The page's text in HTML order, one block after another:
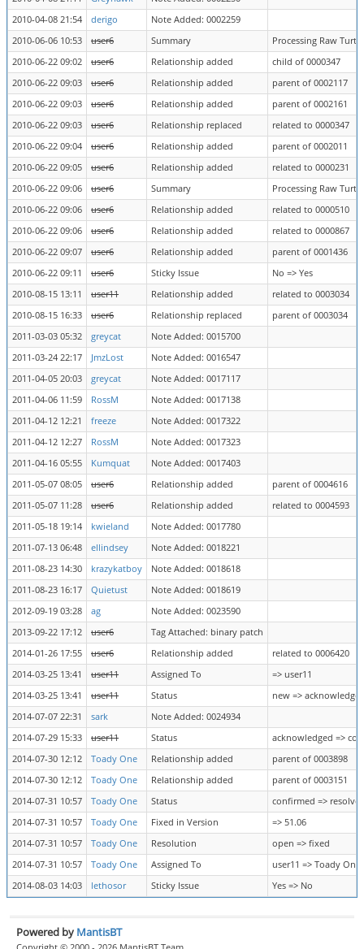
2010-04-08 21:54
derigo
Note Added: 0002259
2010-06-06 10:53
user6 Summary
Processing Raw
2010-06-22 09:02
user6 Relationship added
child of 0000347
2010-06-22 09:03
user6 Relationship added
parent of 0002117
2010-06-22 09:03
user6 Relationship added
parent of 0002161
2010-06-22 09:03
user6 Relationship replaced
related to 0000347
2010-06-22 09:04
user6 Relationship added
parent of 0002011
2010-06-22 09:05
user6 Relationship added
related to 0000231
2010-06-22 09:06
user6 Summary
Processing Raw
2010-06-22 09:06
user6 Relationship added
related to 0000510
2010-06-22 09:06
user6 Relationship added
related to 0000867
2010-06-22 09:07
user6 Relationship added
parent of 0001436
2010-06-22 09:11
user6 Sticky Issue
No => Yes
2010-08-15 13:11
user11 Relationship added
related to 0003034
2010-08-15 16:33
user6 Relationship replaced
parent of 0003034
2011-03-03 05:32
greycat
Note Added: 0015700
2011-03-24 22:17
JmzLost
Note Added: 0016547
2011-04-05 20:03
greycat
Note Added: 0017117
2011-04-06 11:59
RossM
Note Added: 0017138
2011-04-12 12:21
freeze
Note Added: 0017322
2011-04-12 12:27
RossM
Note Added: 0017323
2011-04-16 05:55
Kumquat
Note Added: 0017403
2011-05-07 08:05
user6 Relationship added
parent of 0004616
2011-05-07 11:28
user6 Relationship added
related to 0004593
2011-05-18 19:14
kwieland
Note Added: 0017780
2011-07-13 06:48
ellindsey
Note Added: 0018221
2011-08-23 14:30
krazykatboy
Note Added: 0018618
2011-08-23 16:17
Quietust
Note Added: 0018619
2012-09-19 03:28
ag
Note Added: 0023590
2013-09-22 17:12
user6
Tag Attached: binary patch
2014-01-26 17:55
user6 Relationship added
related to 0006420
2014-03-25 13:41
user11 Assigned To
=> user11
2014-03-25 13:41
user11 Status
new =>
2014-07-07 22:31
sark
Note Added: 0024934
2014-07-29 15:33
user11 Status
acknowledged =>
2014-07-30 12:12
Toady One Relationship added
parent of 0003898
2014-07-30 12:12
Toady One Relationship added
parent of 0003151
2014-07-31 10:57
Toady One Status
confirmed =>
2014-07-31 10:57
Toady One Fixed in Version
=> 51.06
2014-07-31 10:57
Toady One Resolution
open => fixed
2014-07-31 10:57
Toady One Assigned To
user11 => Toady One
2014-08-03 14:03
lethosor Sticky Issue Yes => No
Powered by MantisBT